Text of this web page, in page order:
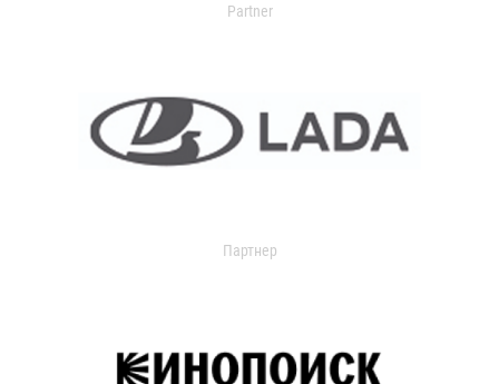
Partner
Партнер